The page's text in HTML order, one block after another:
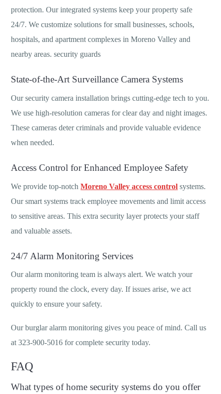
protection. Our integrated systems keep your property safe
24/7. We customize solutions for small businesses, schools,
hospitals, and apartment complexes in Moreno Valley and
nearby areas. security guards
State-of-the-Art Surveillance Camera Systems
Our security camera installation brings cutting-edge tech to you.
We use high-resolution cameras for clear day and night images.
These cameras deter criminals and provide valuable evidence
when needed.
Access Control for Enhanced Employee Safety
We provide top-notchMoreno Valley access control systems.
Our smart systems track employee movements and limit access
to sensitive areas. This extra security layer protects your staff
and valuable assets.
24/7 Alarm Monitoring Services
Our alarm monitoring team is always alert. We watch your
property round the clock, every day. If issues arise, we act
quickly to ensure your safety.
Our burglar alarm monitoring gives you peace of mind. Call us
at 323-900-5016 for complete security today.
FAQ
What types of home security systems do you offer